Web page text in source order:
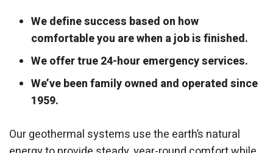
We define success based on how
comfortable you are when a job is finished.
We offer true 24-hour emergency services.
We’ve been family owned and operated since
1959.
Our geothermal systems use the earth’s natural